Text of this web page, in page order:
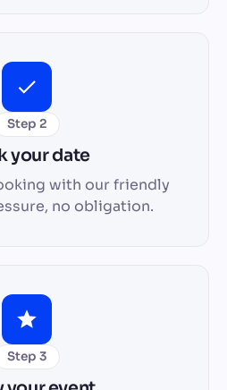
Step 2
your date
with our friendly
no obligation.
Step 3